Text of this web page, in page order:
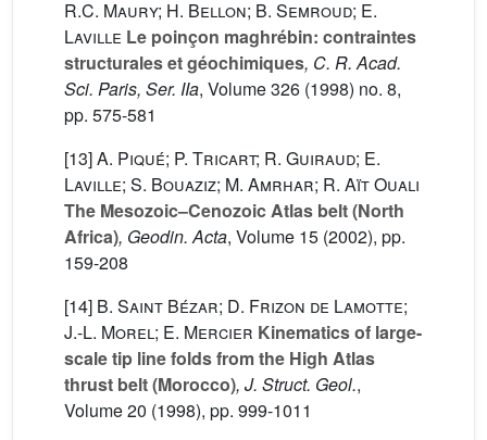
R.C. Maury; H. Bellon; B. Semroud; E.
Laville Le poinçon maghrébin: contraintes
structurales et géochimiques, C. R. Acad.
Sci. Paris, Ser. IIa, Volume 326 (1998) no. 8,
pp. 575-581
[13]A. Piqué; P. Tricart; R. Guiraud; E.
Laville; S. Bouaziz; M. Amrhar; R. Aït Ouali
The Mesozoic–Cenozoic Atlas belt (North
Africa), Geodin. Acta, Volume 15 (2002), pp.
159-208
[14] B. Saint Bézar; D. Frizon de Lamotte;
J.-L. Morel; E. Mercier Kinematics of large-
scale tip line folds from the High Atlas
thrust belt (Morocco), J. Struct. Geol.,
Volume 20 (1998), pp. 999-1011